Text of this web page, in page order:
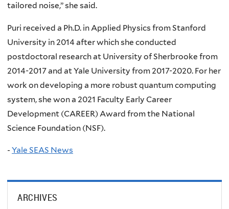
tailored noise,” she said.
Puri received a Ph.D. in Applied Physics from Stanford
University in 2014 after which she conducted
postdoctoral research at University of Sherbrooke from
2014-2017 and at Yale University from 2017-2020. For her
work on developing a more robust quantum computing
system, she won a 2021 Faculty Early Career
Development (CAREER) Award from the National
Science Foundation (NSF).
- Yale SEAS News
ARCHIVES